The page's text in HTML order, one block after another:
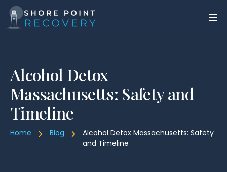
Alcohol Detox
Massachusetts: Safety and
Timeline
Home Blog
Alcohol Detox Massachusetts: Safety
and Timeline